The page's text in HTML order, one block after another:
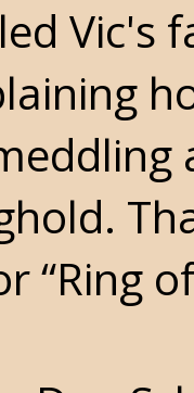
Vic's
“Ring